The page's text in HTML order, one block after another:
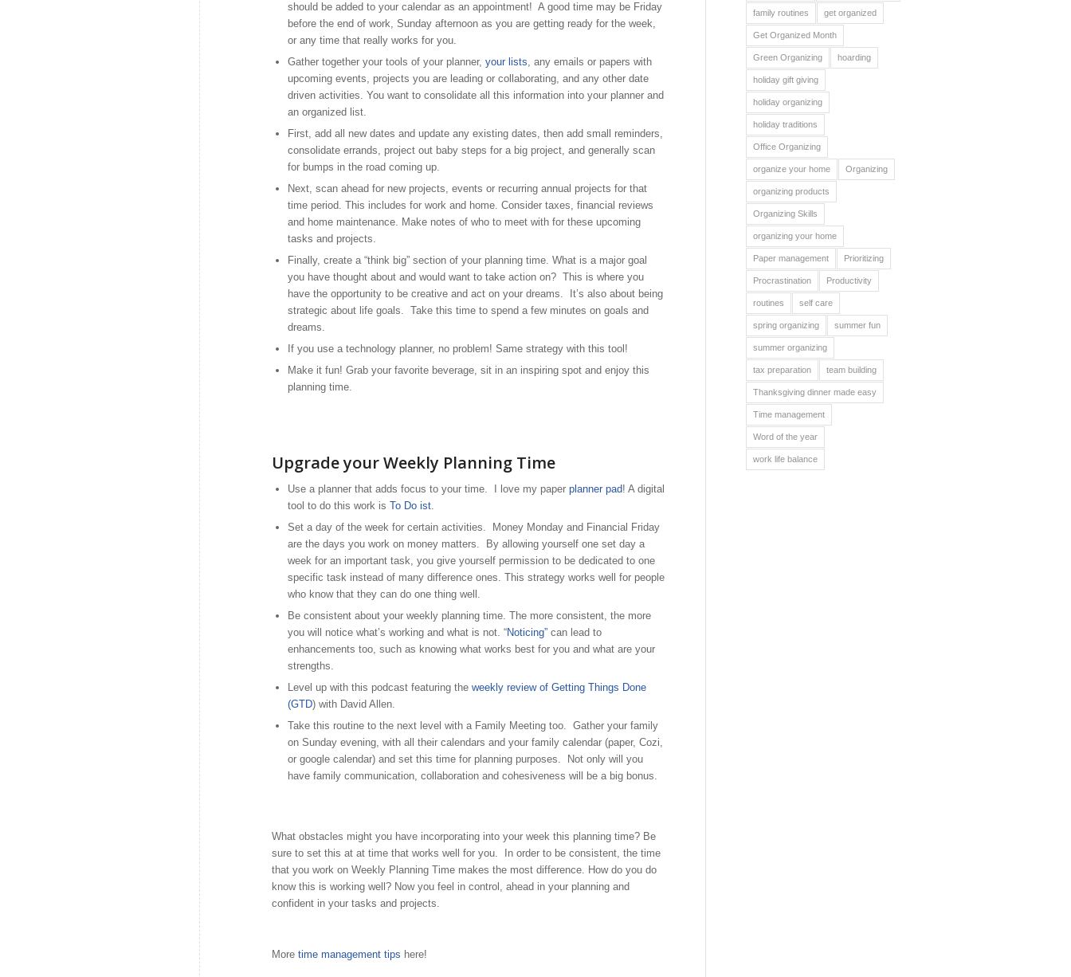
should be added to your calendar as an appointment! A good time may be Friday
before the end of work, Sunday afternoon as you are getting ready for the week,
or any time that really works for you.
Gather together your tools of your planner, your lists, any emails or papers with
upcoming events, projects you are leading or collaborating, and any other date
driven activities. You want to consolidate all this information into your planner and
an organized list.
First, add all new dates and update any existing dates, then add small reminders,
consolidate errands, project out baby steps for a big project, and generally scan
for bumps in the road coming up.
Next, scan ahead for new projects, events or recurring annual projects for that
time period. This includes for work and home. Consider taxes, financial reviews
and home maintenance. Make notes of who to meet with for these upcoming
tasks and projects.
Finally, create a “think big” section of your planning time. What is a major goal
you have thought about and would want to take action on? This is where you
have the opportunity to be creative and act on your dreams. It’s also about being
strategic about life goals. Take this time to spend a few minutes on goals and
dreams.
If you use a technology planner, no problem! Same strategy with this tool!
Make it fun! Grab your favorite beverage, sit in an inspiring spot and enjoy this
planning time.
Upgrade your Weekly Planning Time
Use a planner that adds focus to your time. I love my paper planner pad! A digital
tool to do this work is To Do ist.
Set a day of the week for certain activities. Money Monday and Financial Friday
are the days you work on money matters. By allowing yourself one set day a
week for an important task, you give yourself permission to be dedicated to one
specific task instead of many difference ones. This strategy works well for people
who know that they can do one thing well.
Be consistent about your weekly planning time. The more consistent, the more
you will notice what’s working and what is not. “Noticing” can lead to
enhancements too, such as knowing what works best for you and what are your
strengths.
Level up with this podcast featuring the weekly review of Getting Things Done
(GTD) with David Allen.
Take this routine to the next level with a Family Meeting too. Gather your family
on Sunday evening, with all their calendars and your family calendar (paper, Cozi,
or google calendar) and set this time for planning purposes. Not only will you
have family communication, collaboration and cohesiveness will be a big bonus.
What obstacles might you have incorporating into your week this planning time? Be
sure to set this at at time that works well for you. In order to be consistent, the time
that you work on Weekly Planning Time makes the most difference. How do you do
know this is working well? Now you feel in control, ahead in your planning and
confident in your tasks and projects.
More time management tips here!
family routines get organized
Get Organized Month
Green Organizing hoarding
holiday gift giving
holiday organizing
holiday traditions
Office Organizing
organize your home Organizing
organizing products
Organizing Skills
organizing your home
Paper management Prioritizing
Procrastination Productivity
routines self care
spring organizing summer fun
summer organizing
tax preparation team building
Thanksgiving dinner made easy
Time management
Word of the year
work life balance